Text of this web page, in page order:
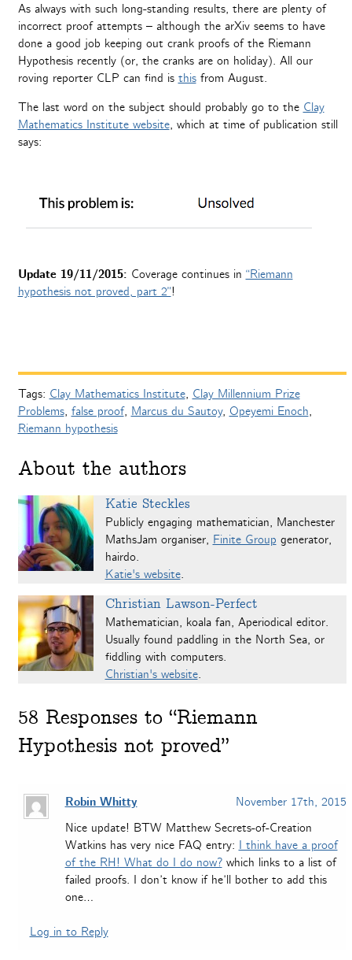
As always with such long-standing results, there are plenty of
incorrect proof attempts – although the arXiv seems to have
done a good job keeping out crank proofs of the Riemann
Hypothesis recently (or, the cranks are on holiday). All our
roving reporter CLP can find is thisfrom August.
The last word on the subject should probably go to the Clay
Mathematics Institute website, which at time of publication still
says:
Update 19/11/2015: Coverage continues in “Riemann
hypothesis not proved, part 2”!
Tags: Clay Mathematics Institute, Clay Millennium Prize
Problems, false proof, Marcus du Sautoy, Opeyemi Enoch,
Riemann hypothesis
About the authors
Katie Steckles
Publicly engaging mathematician, Manchester
MathsJam organiser, Finite Group generator,
hairdo.
Katie's website.
Christian Lawson-Perfect
Mathematician, koala fan, Aperiodical editor.
Usually found paddling in the North Sea, or
fiddling with computers.
Christian's website.
58 Responses to “Riemann
Hypothesis not proved”
Robin Whitty
November 17th, 2015
Nice update! BTW Matthew Secrets-of-Creation
Watkins has very nice FAQ entry: I think have a proof
of the RH! What do I do now?which links to a list of
failed proofs. I don’t know if he’ll bother to add this
one…
Log in to Reply